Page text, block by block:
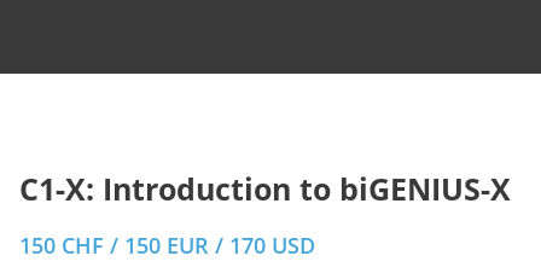
C1-X: Introduction to biGENIUS-X
150 CHF / 150 EUR / 170 USD